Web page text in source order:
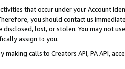
that occur under your Account
you should contact us
lost, or stolen. You may not
assign to you.
making calls to Creators API, PA API,